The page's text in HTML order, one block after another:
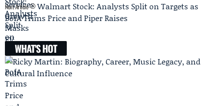
Next Article
Walmart Stock: Analysts Split on Targets as
BofA Trims Price and Piper Raises
WHAT'S HOT